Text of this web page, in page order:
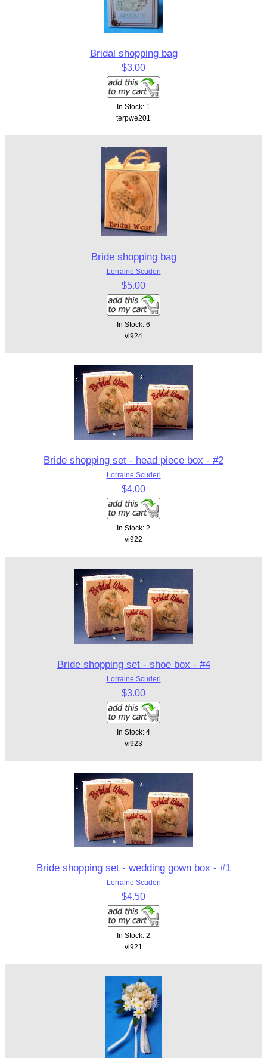
Bridal shopping bag
$3.00
In Stock: 1
terpwe201
Bride shopping bag
Lorraine Scuderi
$5.00
In Stock: 6
vi924
Bride shopping set - head piece box - #2
Lorraine Scuderi
$4.00
In Stock: 2
vi922
Bride shopping set - shoe box - #4
Lorraine Scuderi
$3.00
In Stock: 4
vi923
Bride shopping set - wedding gown box - #1
Lorraine Scuderi
$4.50
In Stock: 2
vi921